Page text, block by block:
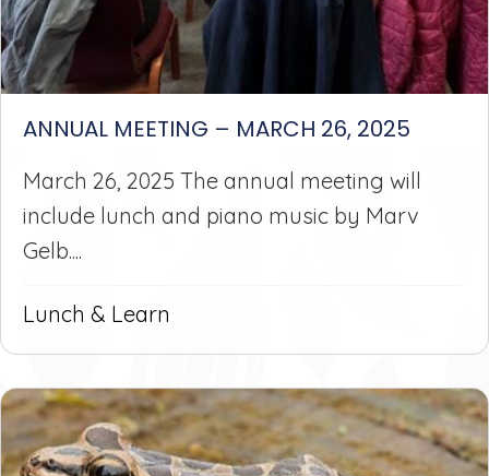
ANNUAL MEETING – MARCH 26, 2025
March 26, 2025 The annual meeting will
include lunch and piano music by Marv
Gelb....
Lunch & Learn